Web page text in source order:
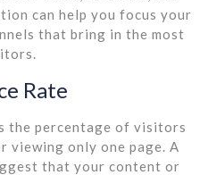
can help you focus your
that bring in the most
Rate
the percentage of visitors
viewing only one page. A
that your content or